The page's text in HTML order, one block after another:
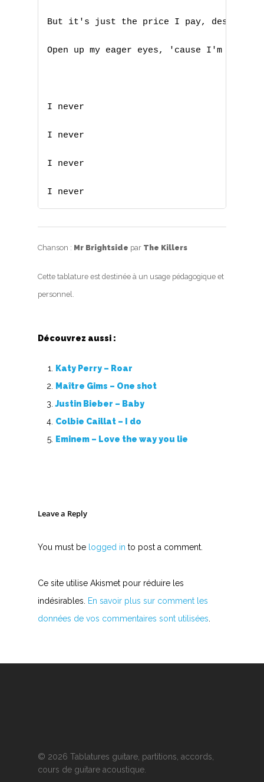
But it's just the price I pay, destiny is
Open up my eager eyes, 'cause I'm Mr.
I never
I never
I never
I never
Chanson : Mr Brightside par The Killers
Cette tablature est destinée à un usage pédagogique et
personnel.
Découvrez aussi :
Katy Perry – Roar
Maître Gims – One shot
Justin Bieber – Baby
Colbie Caillat – I do
Eminem – Love the way you lie
Leave a Reply
You must be logged in to post a comment.
Ce site utilise Akismet pour réduire les
indésirables.
En savoir plus sur comment les
données de vos commentaires sont utilisées
© 2026 Tablatures guitare, partitions, accords,
cours de guitare acoustique.